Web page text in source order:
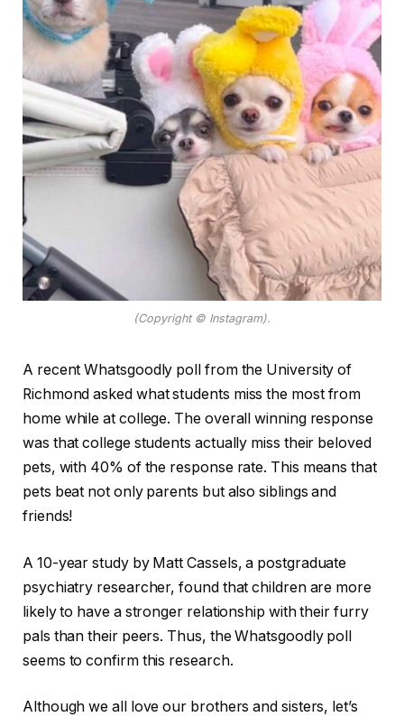
(Copyright © Instagram).
A recent Whatsgoodly poll from the University of
Richmond asked what students miss the most from
home while at college. The overall winning response
was that college students actually miss their beloved
pets, with 40% of the response rate. This means that
pets beat not only parents but also siblings and
friends!
A 10-year study by Matt Cassels, a postgraduate
psychiatry researcher, found that children are more
likely to have a stronger relationship with their furry
pals than their peers. Thus, the Whatsgoodly poll
seems to confirm this research.
Although we all love our brothers and sisters, let’s